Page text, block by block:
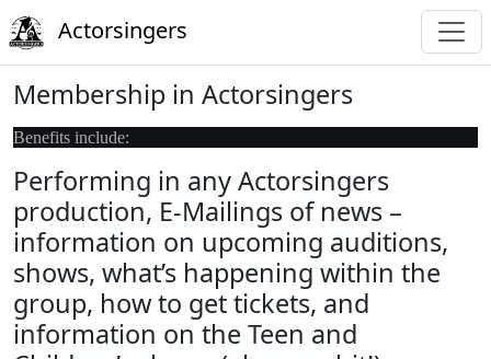
Actorsingers
Membership in Actorsingers
Benefits include:
Performing in any Actorsingers
production, E-Mailings of news –
information on upcoming auditions,
shows, what’s happening within the
group, how to get tickets, and
information on the Teen and